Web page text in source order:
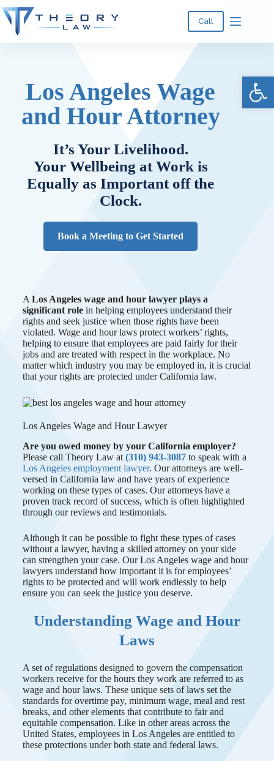
Call
Los Angeles Wage
and Hour Attorney
It’s Your Livelihood.
Your Wellbeing at Work is
Equally as Important off the
Clock.
Book a Meeting to Get Started
A Los Angeles wage and hour lawyer plays a
significant rolein helping employees understand their
rights and seek justice when those rights have been
violated. Wage and hour laws protect workers’ rights,
helping to ensure that employees are paid fairly for their
jobs and are treated with respect in the workplace. No
matter which industry you may be employed in, it is crucial
that your rights are protected under California law.
Los Angeles Wage and Hour Lawyer
Are you owed money by your California employer?
Please call Theory Law at (310) 943-3087to speak with a
Los Angeles employment lawyer. Our attorneys are well-
versed in California law and have years of experience
working on these types of cases. Our attorneys have a
proven track record of success, which is often highlighted
through our reviews and testimonials.
Although it can be possible to fight these types of cases
without a lawyer, having a skilled attorney on your side
can strengthen your case. Our Los Angeles wage and hour
lawyers understand how important it is for employees’
rights to be protected and will work endlessly to help
ensure you can seek the justice you deserve.
Understanding Wage and Hour
Laws
A set of regulations designed to govern the compensation
workers receive for the hours they work are referred to as
wage and hour laws. These unique sets of laws set the
standards for overtime pay, minimum wage, meal and rest
breaks, and other elements that contribute to fair and
equitable compensation. Like in other areas across the
United States, employees in Los Angeles are entitled to
these protections under both state and federal laws.